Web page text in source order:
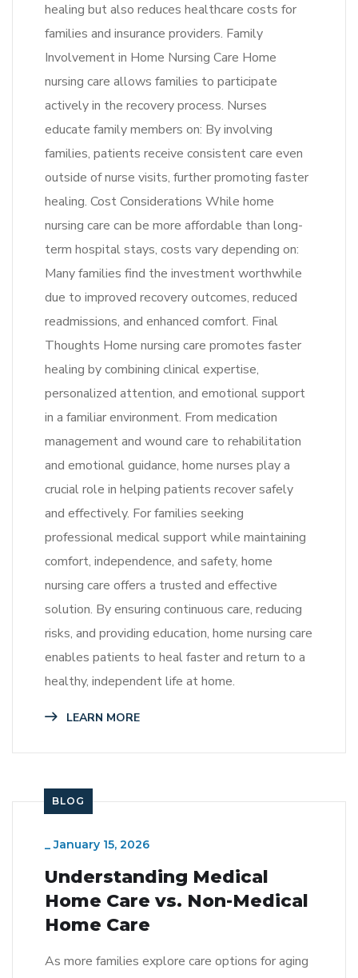
healing but also reduces healthcare costs for
families and insurance providers. Family
Involvement in Home Nursing Care Home
nursing care allows families to participate
actively in the recovery process. Nurses
educate family members on: By involving
families, patients receive consistent care even
outside of nurse visits, further promoting faster
healing. Cost Considerations While home
nursing care can be more affordable than long-
term hospital stays, costs vary depending on:
Many families find the investment worthwhile
due to improved recovery outcomes, reduced
readmissions, and enhanced comfort. Final
Thoughts Home nursing care promotes faster
healing by combining clinical expertise,
personalized attention, and emotional support
in a familiar environment. From medication
management and wound care to rehabilitation
and emotional guidance, home nurses play a
crucial role in helping patients recover safely
and effectively. For families seeking
professional medical support while maintaining
comfort, independence, and safety, home
nursing care offers a trusted and effective
solution. By ensuring continuous care, reducing
risks, and providing education, home nursing care
enables patients to heal faster and return to a
healthy, independent life at home.
LEARN MORE
BLOG
_January 15, 2026
Understanding Medical
Home Care vs. Non-Medical
Home Care
As more families explore care options for aging